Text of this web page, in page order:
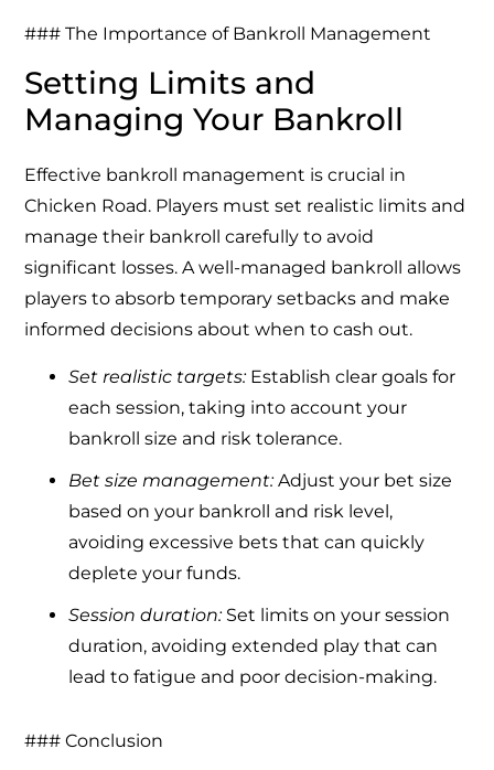
### The Importance of Bankroll Management
Setting Limits and
Managing Your Bankroll
Effective bankroll management is crucial in
Chicken Road. Players must set realistic limits and
manage their bankroll carefully to avoid
significant losses. A well-managed bankroll allows
players to absorb temporary setbacks and make
informed decisions about when to cash out.
Set realistic targets:Establish clear goals for
each session, taking into account your
bankroll size and risk tolerance.
Bet size management:Adjust your bet size
based on your bankroll and risk level,
avoiding excessive bets that can quickly
deplete your funds.
Session duration:Set limits on your session
duration, avoiding extended play that can
lead to fatigue and poor decision-making.
### Conclusion